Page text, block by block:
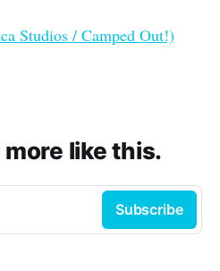
Studios / Camped Out!)
like this.
Subscribe